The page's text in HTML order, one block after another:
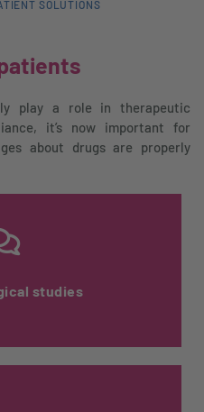
SOLUTIONS
play a role in therapeutic
it’s now important for
about drugs are properly
studies